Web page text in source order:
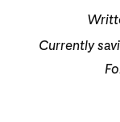
Currently